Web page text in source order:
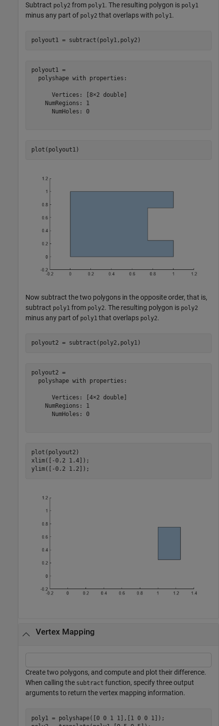
Subtract poly2 from poly1 . The resulting polygon is poly1
minus any part of poly2 that overlaps with poly1 .
polyout1 = subtract(poly1,poly2)
polyout1 =
  polyshape with properties:
      Vertices: [8×2 double]
    NumRegions: 1
      NumHoles: 0
plot(polyout1)
Now subtract the two polygons in the opposite order, that is,
subtract poly1 from poly2. The resulting polygon is poly2
minus any part of poly1 that overlaps poly2.
polyout2 = subtract(poly2,poly1)
polyout2 =
  polyshape with properties:
      Vertices: [4×2 double]
    NumRegions: 1
      NumHoles: 0
plot(polyout2)
xlim([-0.2 1.4]);
ylim([-0.2 1.2]);
Vertex Mapping
Create two polygons, and compute and plot their difference.
When calling the subtract function, specify three output
arguments to return the vertex mapping information.
poly1 = polyshape([0 0 1 1],[1 0 0 1]);